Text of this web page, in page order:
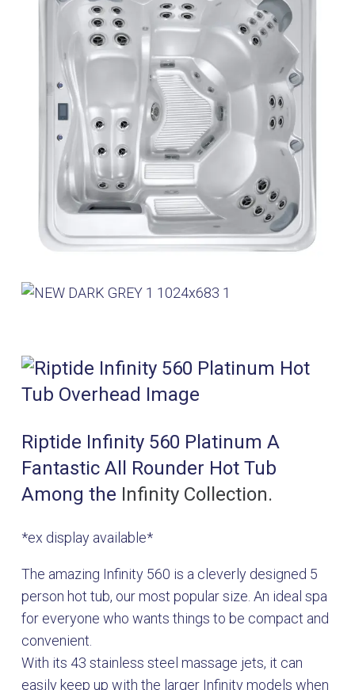
Riptide Infinity 560 Platinum A
Fantastic All Rounder Hot Tub
Among the Infinity Collection.
*ex display available*
The amazing Infinity 560 is a cleverly designed 5
person hot tub, our most popular size. An ideal spa
for everyone who wants things to be compact and
convenient.
With its 43 stainless steel massage jets, it can
easily keep up with the larger Infinity models when